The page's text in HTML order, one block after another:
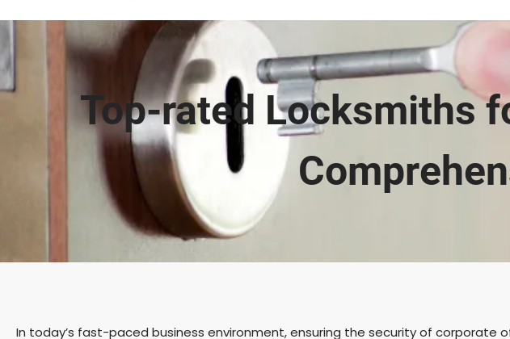
Top-rated Locksmiths
In today’s fast-paced business environment, ensuring the security of corporate